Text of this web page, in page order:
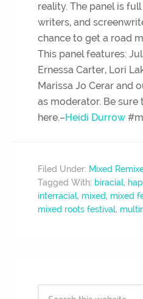
reality. The panel is
writers, and
chance to get a road
This panel features:
Ernessa Carter, Lori
Marissa Jo Cerar and
as moderator. Be
here.–Heidi Durrow
Filed Under: Mixed
Tagged With: biracial,
interracial, mixed, mixed
mixed roots festival,